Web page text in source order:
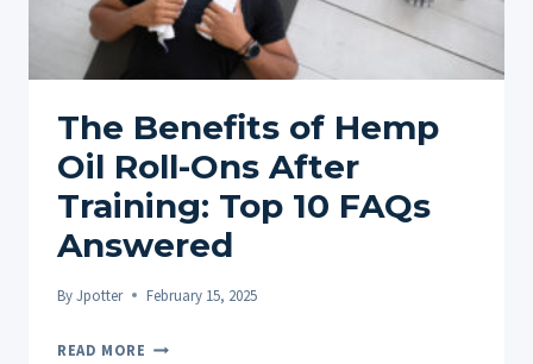
ANSWERD
The Benefits of Hemp
Oil Roll-Ons After
Training: Top 10 FAQs
Answered
ByJpotter February 15, 2025
READ MORE